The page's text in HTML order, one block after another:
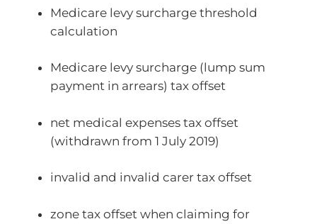
Medicare levy surcharge threshold
calculation
Medicare levy surcharge (lump sum
payment in arrears) tax offset
net medical expenses tax offset
(withdrawn from 1 July 2019)
invalid and invalid carer tax offset
zone tax offset when claiming for